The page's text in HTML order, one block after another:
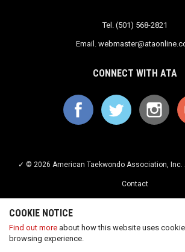
Tel. (501) 568-2821
Email.
CONNECT WITH ATA
✓ © 2026 American Taekwondo Association, Inc.
Contact
Terms of Service
COOKIE NOTICE
Find out more about how this website uses
browsing experience.